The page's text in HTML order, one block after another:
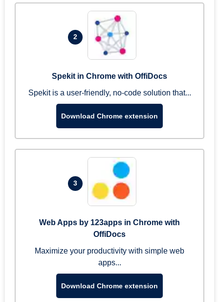
2
Spekit in Chrome with OffiDocs
Spekit is a user-friendly, no-code solution that...
Download Chrome extension
3
Web Apps by 123apps in Chrome with
OffiDocs
Maximize your productivity with simple web
apps...
Download Chrome extension